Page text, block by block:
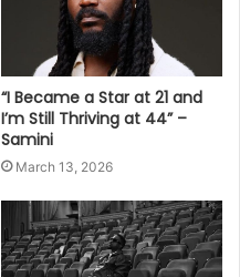
“I Became a Star at 21 and
I’m Still Thriving at 44” –
Samini
March 13, 2026